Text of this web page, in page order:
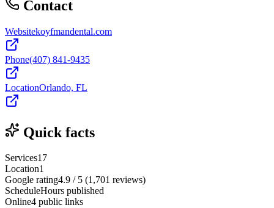
Contact
Websitekoyfmandental.com
Phone(407) 841-9435
LocationOrlando, FL
Quick facts
Services17
Location1
Google rating4.9 / 5 (1,701 reviews)
ScheduleHours published
Online4 public links